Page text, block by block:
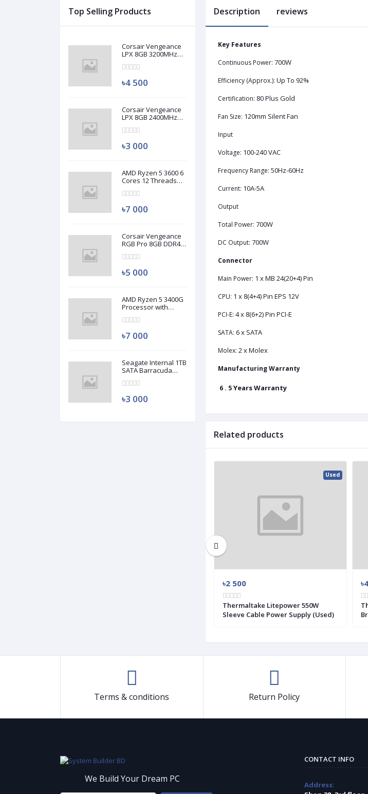
Top Selling Products
Corsair Vengeance
LPX 8GB 3200MHz
(Used)
৳4 500
Corsair Vengeance
LPX 8GB 2400MHz
(Used)
৳3 000
AMD Ryzen 5 3600 6
Cores 12 Threads
৳7 000
Corsair Vengeance
RGB Pro 8GB DDR4
(Used)
৳5 000
AMD Ryzen 5 3400G
Processor with
৳7 000
Seagate Internal 1TB
SATA Barracuda
৳3 000
Description reviews
Key Features
Continuous Power: 700W
Efficiency (Approx.): Up To 92%
Certification: 80 Plus Gold
Fan Size: 120mm Silent Fan
Input
Voltage: 100-240 VAC
Frequency Range: 50Hz-60Hz
Current: 10A-5A
Output
Total Power: 700W
DC Output: 700W
Connector
Main Power: 1 x MB 24(20+4) Pin
CPU: 1 x 8(4+4) Pin EPS 12V
PCI-E: 4 x 8(6+2) Pin PCI-E
SATA: 6 x SATA
Molex: 2 x Molex
Manufacturing Warranty
6 . 5Years Warranty
Related products
Used
৳2 500
Thermaltake Litepower 550W
Sleeve Cable Power Supply (Used)
Terms & conditions Return Policy
We Build Your Dream PC
CONTACT INFO
Address: